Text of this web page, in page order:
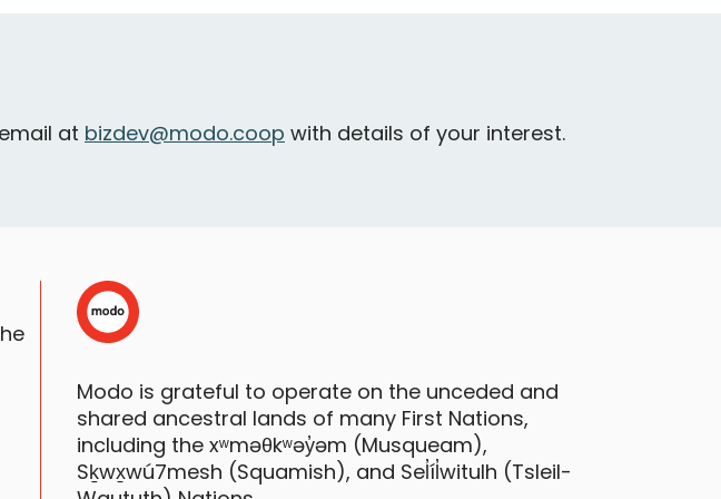
Oversized
Cargo
Vancouver - Burnaby Street & Bute
Street
at bizdev@modo.coop with details of your interest.
Modo is grateful to operate on the unceded and
shared ancestral lands of many First Nations,
including the xʷməθkʷəy̓əm (Musqueam),
Sḵwx̱wú7mesh (Squamish), and Sel̓íl̓witulh (Tsleil-